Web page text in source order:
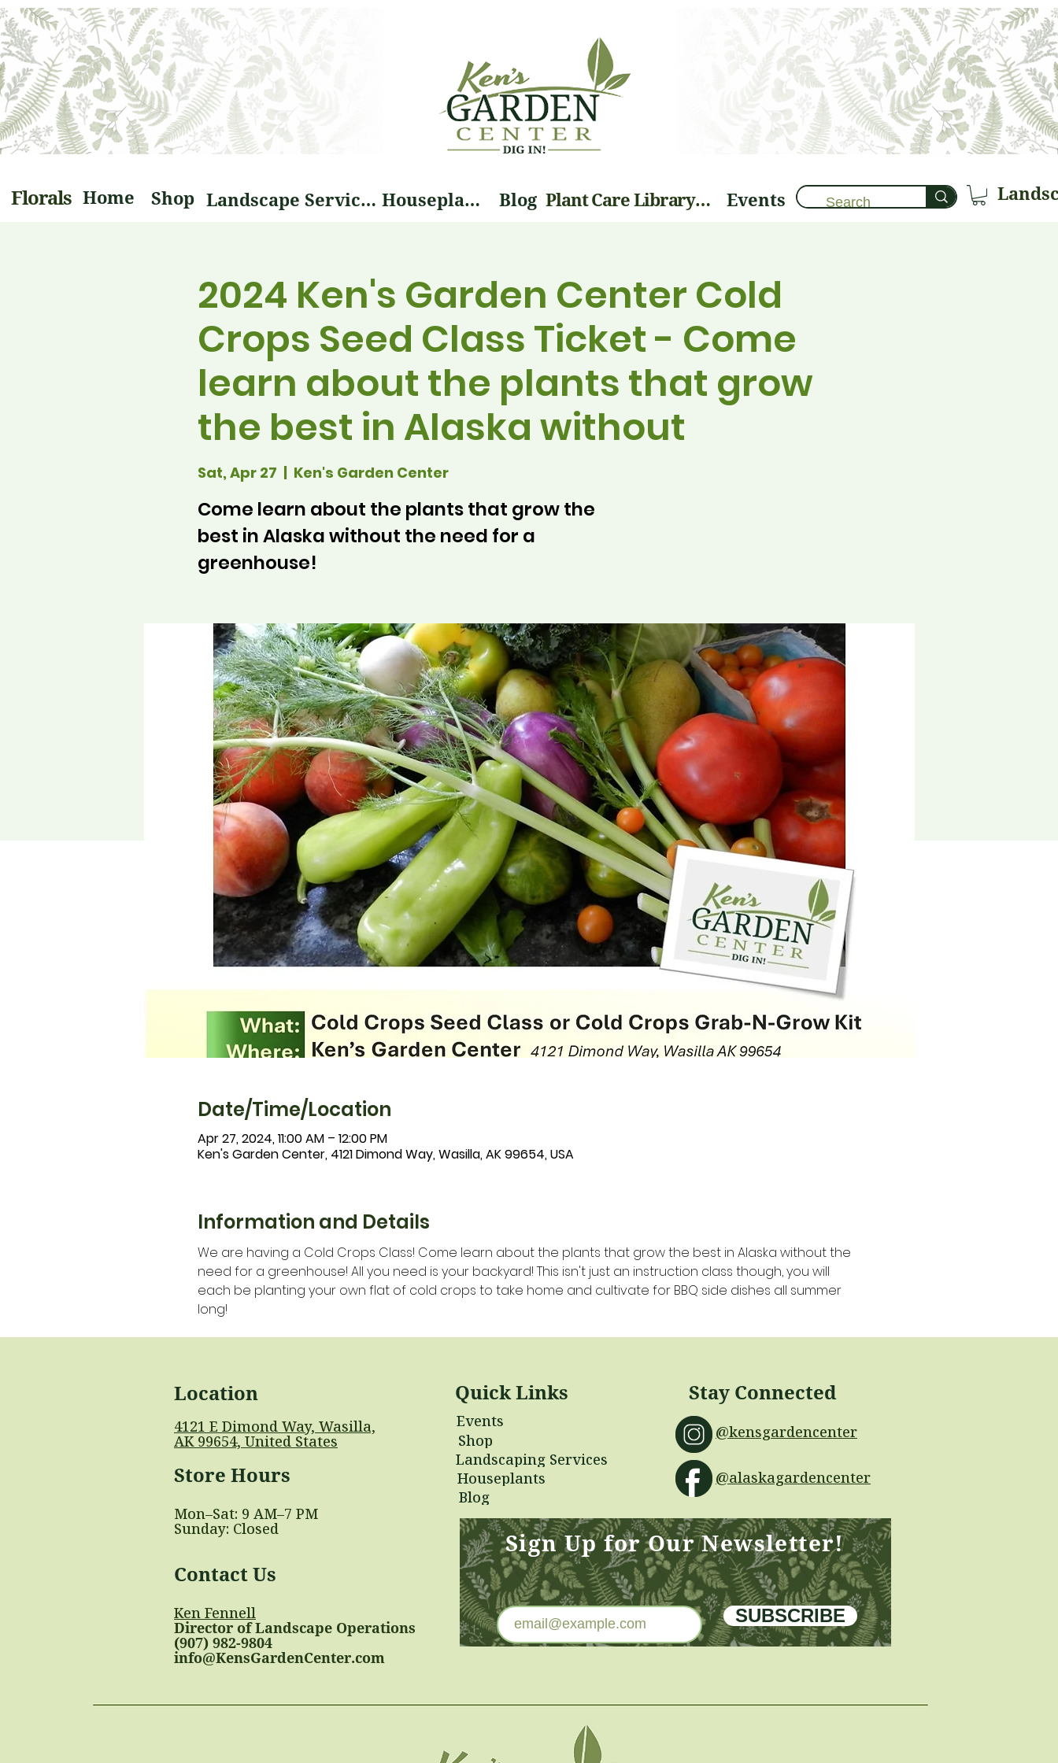
Florals Home Shop Landscape Services Houseplants Blog Plant Care Library 🌱 Events
2024 Ken's Garden Center Cold
Crops Seed Class Ticket - Come
learn about the plants that grow
the best in Alaska without
Sat, Apr 27
  |
Ken's Garden Center
Come learn about the plants that grow the
best in Alaska without the need for a
greenhouse!
Date/Time/Location
Apr 27, 2024, 11:00 AM – 12:00 PM
Ken's Garden Center, 4121 Dimond Way, Wasilla, AK 99654, USA
Information and Details
We are having a Cold Crops Class! Come learn about the plants that grow the best in Alaska without the
need for a greenhouse! All you need is your backyard! This isn't just an instruction class though, you will
each be planting your own flat of cold crops to take home and cultivate for BBQ side dishes all summer
long!
Location Quick Links
4121 E Dimond Way, Wasilla,
AK 99654, United States
Store Hours
Mon–Sat: 9 AM–7 PM
Sunday: Closed
Contact Us
Ken Fennell
Director of Landscape Operations
(907) 982-9804
info@KensGardenCenter.com
Events
Shop
Landscaping Services
Houseplants
Blog
Stay Connected
@kensgardencenter
@alaskagardencenter
Sign Up for Our Newsletter!
SUBSCRIBE